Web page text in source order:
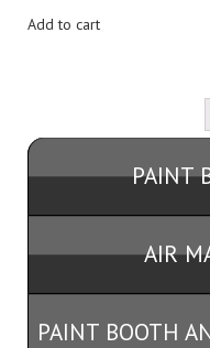
Add to cart
PAINT
AIR
PAINT BOOTH